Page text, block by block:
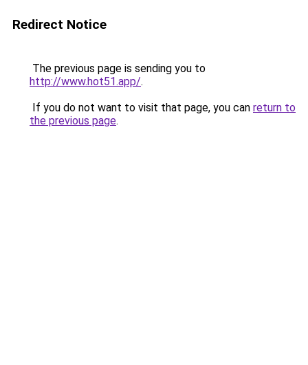
Redirect Notice
The previous page is sending you to
http://www.hot51.app/.
If you do not want to visit that page, you can return to
the previous page.